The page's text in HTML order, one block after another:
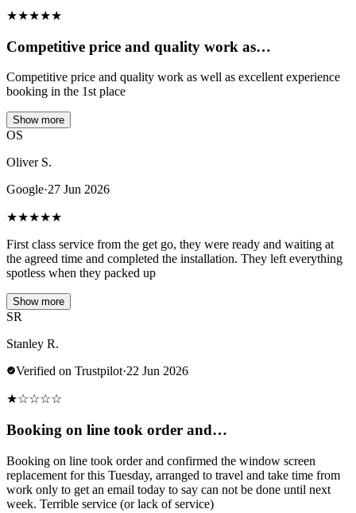
★★★★★
Competitive price and quality work as…
Competitive price and quality work as well as excellent experience
booking in the 1st place
Show more
OS
Oliver S.
Google·27 Jun 2026
★★★★★
First class service from the get go, they were ready and waiting at
the agreed time and completed the installation. They left everything
spotless when they packed up
Show more
SR
Stanley R.
Verified on Trustpilot·22 Jun 2026
★☆☆☆☆
Booking on line took order and…
Booking on line took order and confirmed the window screen
replacement for this Tuesday, arranged to travel and take time from
work only to get an email today to say can not be done until next
week. Terrible service (or lack of service)